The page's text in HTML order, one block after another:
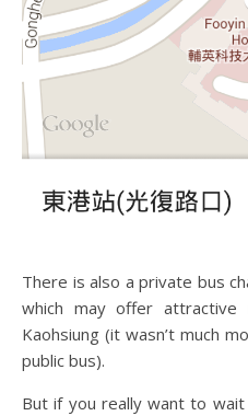
There is also a private bus
which may offer
Kaohsiung (it wasn’t much
public bus).
But if you really want to